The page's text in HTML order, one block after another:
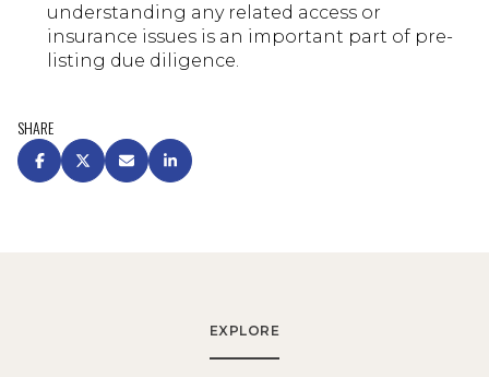
understanding any related access or
insurance issues is an important part of pre-
listing due diligence.
SHARE
EXPLORE